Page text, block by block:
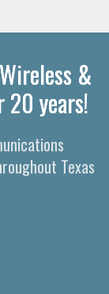
&
20 years!
Texas